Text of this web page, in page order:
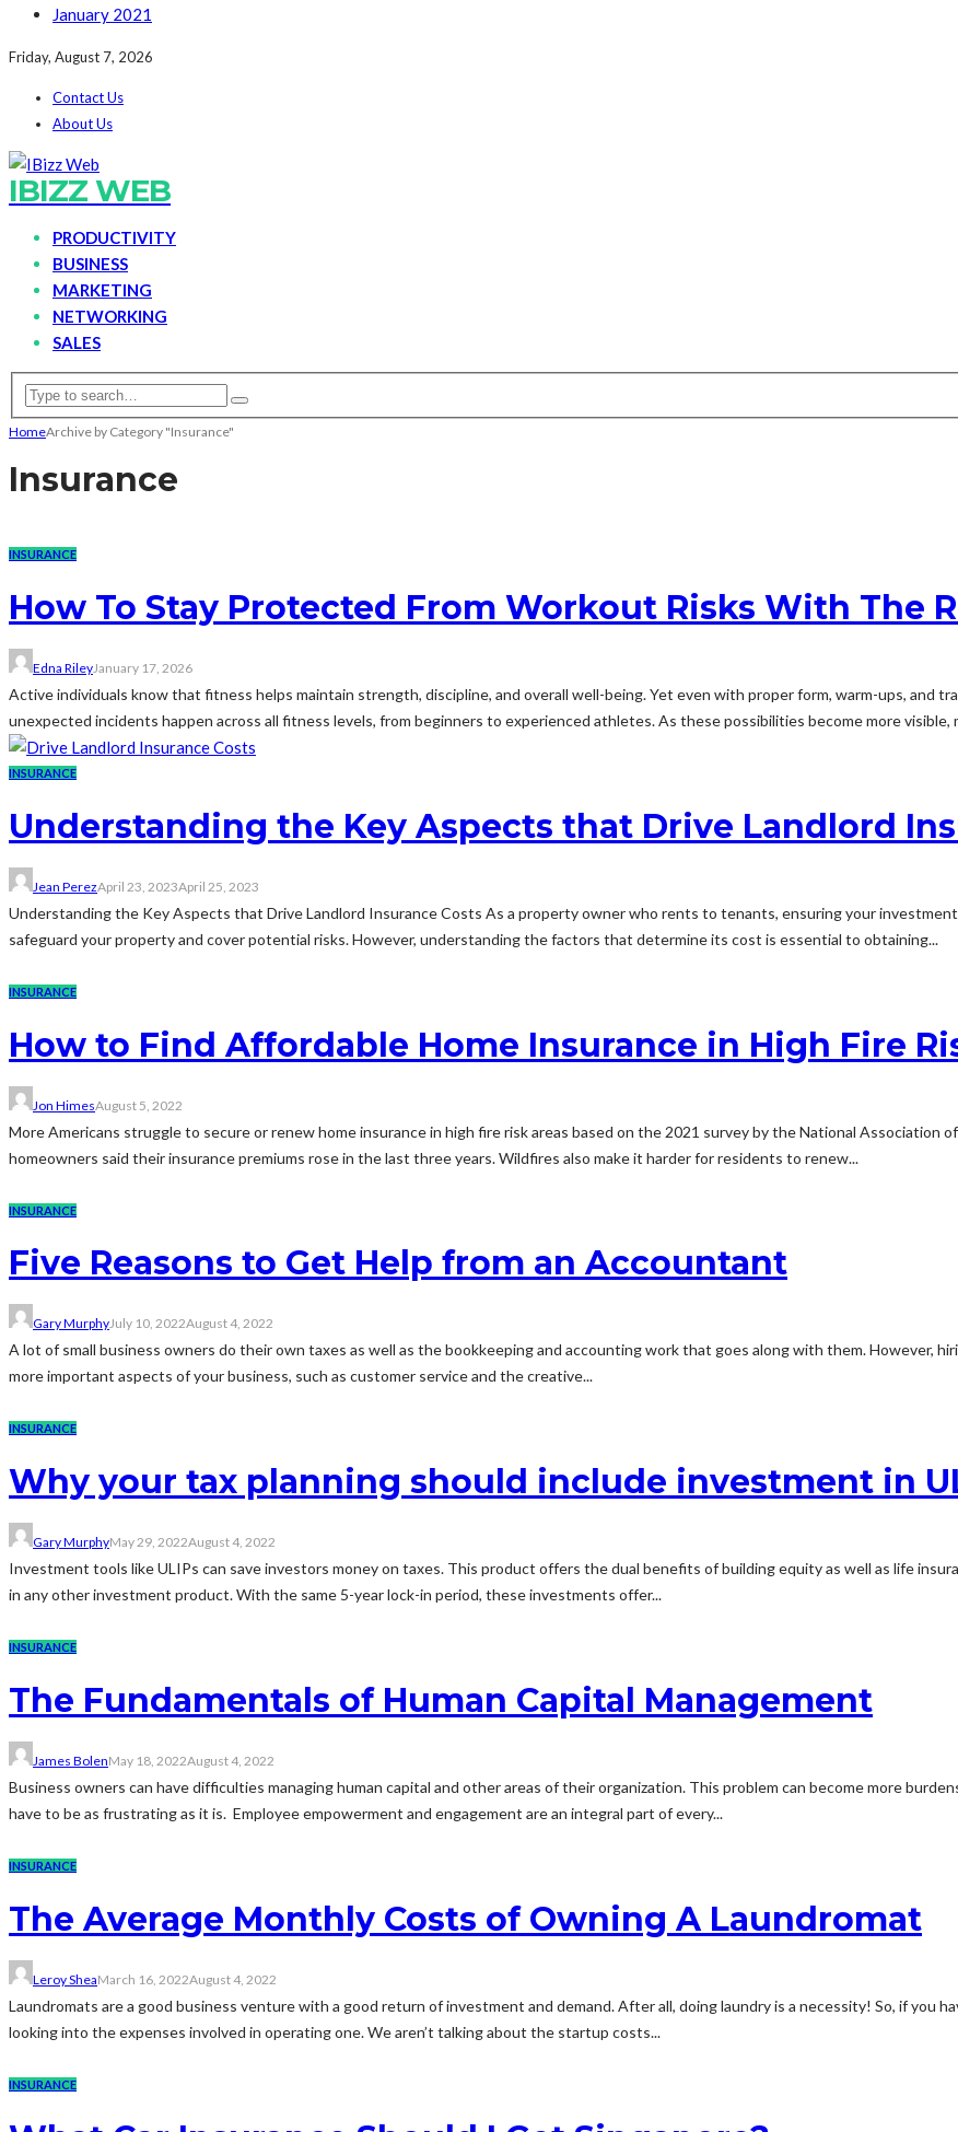
January 2021
Friday, August 7, 2026
Contact Us
About Us
IBIZZ WEB
PRODUCTIVITY
BUSINESS
MARKETING
NETWORKING
SALES
HomeArchive by Category "Insurance"
Insurance
INSURANCE
How To Stay Protected From Workout Risks With The
Edna RileyJanuary 17, 2026
Active individuals know that fitness helps maintain strength, discipline, and overall well-being. Yet even with proper form, warm-ups, and
unexpected incidents happen across all fitness levels, from beginners to experienced athletes. As these possibilities become more visible,
INSURANCE
Understanding the Key Aspects that Drive Landlord
Jean PerezApril 23, 2023April 25, 2023
Understanding the Key Aspects that Drive Landlord Insurance Costs As a property owner who rents to tenants, ensuring your
safeguard your property and cover potential risks. However, understanding the factors that determine its cost is essential to obtaining...
INSURANCE
How to Find Affordable Home Insurance in High Fire
Jon HimesAugust 5, 2022
More Americans struggle to secure or renew home insurance in high fire risk areas based on the 2021 survey by the National
homeowners said their insurance premiums rose in the last three years. Wildfires also make it harder for residents to renew...
INSURANCE
Five Reasons to Get Help from an Accountant
Gary MurphyJuly 10, 2022August 4, 2022
A lot of small business owners do their own taxes as well as the bookkeeping and accounting work that goes along with them. However,
more important aspects of your business, such as customer service and the creative...
INSURANCE
Why your tax planning should include investment in
Gary MurphyMay 29, 2022August 4, 2022
Investment tools like ULIPs can save investors money on taxes. This product offers the dual benefits of building equity as well as life
in any other investment product. With the same 5-year lock-in period, these investments offer...
INSURANCE
The Fundamentals of Human Capital Management
James BolenMay 18, 2022August 4, 2022
Business owners can have difficulties managing human capital and other areas of their organization. This problem can become more
have to be as frustrating as it is. Employee empowerment and engagement are an integral part of every...
INSURANCE
The Average Monthly Costs of Owning A Laundromat
Leroy SheaMarch 16, 2022August 4, 2022
Laundromats are a good business venture with a good return of investment and demand. After all, doing laundry is a necessity! So, if you
looking into the expenses involved in operating one. We aren’t talking about the startup costs...
INSURANCE